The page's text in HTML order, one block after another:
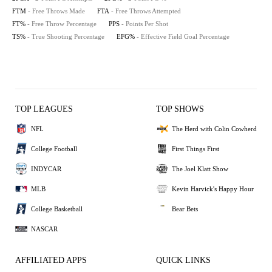
FTM - Free Throws Made FTA - Free Throws Attempted
FT% - Free Throw Percentage PPS - Points Per Shot
TS% - True Shooting Percentage EFG% - Effective Field Goal Percentage
TOP LEAGUES
NFL
College Football
INDYCAR
MLB
College Basketball
NASCAR
TOP SHOWS
The Herd with Colin Cowherd
First Things First
The Joel Klatt Show
Kevin Harvick's Happy Hour
Bear Bets
AFFILIATED APPS QUICK LINKS